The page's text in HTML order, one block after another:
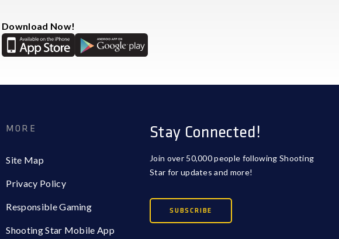
Download Now!
MORE
Site Map
Privacy Policy
Responsible Gaming
Shooting Star Mobile App
Stay Connected!
Join over 50,000 people following Shooting
Star for updates and more!
SUBSCRIBE